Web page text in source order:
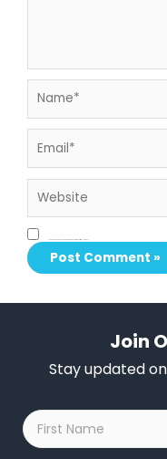
Join
Stay updated
First
Name
*